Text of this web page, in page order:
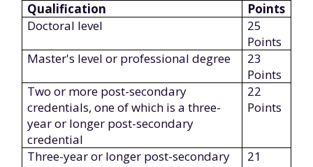
Qualification
Points
Doctoral level
25
Points
Master's level or professional degree
23
Points
Two or more post-secondary
credentials, one of which is a three-
year or longer post-secondary
credential
22
Points
Three-year or longer post-secondary
21